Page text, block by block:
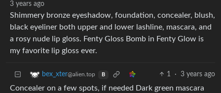
3 years ago
Shimmery bronze eyeshadow, foundation, concealer, blush,
black eyeliner both upper and lower lashline, mascara, and
a rosy nude lip gloss. Fenty Gloss Bomb in Fenty Glow is
my favorite lip gloss ever.
bex_xter@alien.top B 1 · 3 years ago
Concealer on a few spots, if needed Dark green mascara